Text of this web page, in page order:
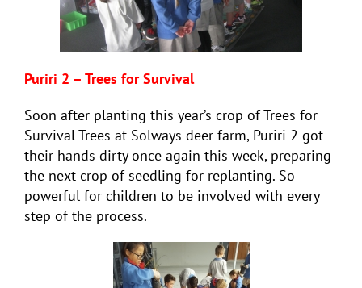
Puriri 2 – Trees for Survival
Soon after planting this year’s crop of Trees for
Survival Trees at Solways deer farm, Puriri 2 got
their hands dirty once again this week, preparing
the next crop of seedling for replanting. So
powerful for children to be involved with every
step of the process.